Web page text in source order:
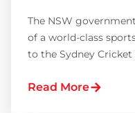
The NSW
of a world-class
to the Sydney Cricket
Read More